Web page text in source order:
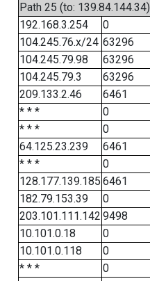
Path 25 (to: 139.84.144.34)
192.168.3.254
0
104.245.76.x/24 63296
104.245.79.98
63296
104.245.79.3
63296
209.133.2.46
6461
* * *
0
* * *
0
64.125.23.239
6461
* * *
0
128.177.139.185 6461
182.79.153.39
0
203.101.111.142 9498
10.101.0.18
0
10.101.0.118
0
* * *
0